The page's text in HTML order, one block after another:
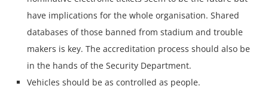
have implications for the whole organisation. Shared
databases of those banned from stadium and trouble
makers is key. The accreditation process should also be
in the hands of the Security Department.
Vehicles should be as controlled as people.